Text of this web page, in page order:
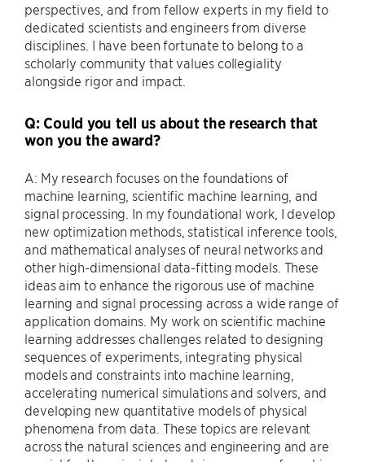
perspectives, and from fellow experts in my field to
dedicated scientists and engineers from diverse
disciplines. I have been fortunate to belong to a
scholarly community that values collegiality
alongside rigor and impact.
Q: Could you tell us about the research that
won you the award?
A: My research focuses on the foundations of
machine learning, scientific machine learning, and
signal processing. In my foundational work, I develop
new optimization methods, statistical inference tools,
and mathematical analyses of neural networks and
other high-dimensional data-fitting models. These
ideas aim to enhance the rigorous use of machine
learning and signal processing across a wide range of
application domains. My work on scientific machine
learning addresses challenges related to designing
sequences of experiments, integrating physical
models and constraints into machine learning,
accelerating numerical simulations and solvers, and
developing new quantitative models of physical
phenomena from data. These topics are relevant
across the natural sciences and engineering and are